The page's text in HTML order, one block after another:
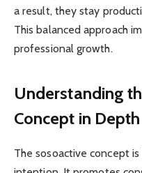
a result, they stay
This balanced approach
professional growth.
Understanding
Concept in Depth
The sosoactive concept